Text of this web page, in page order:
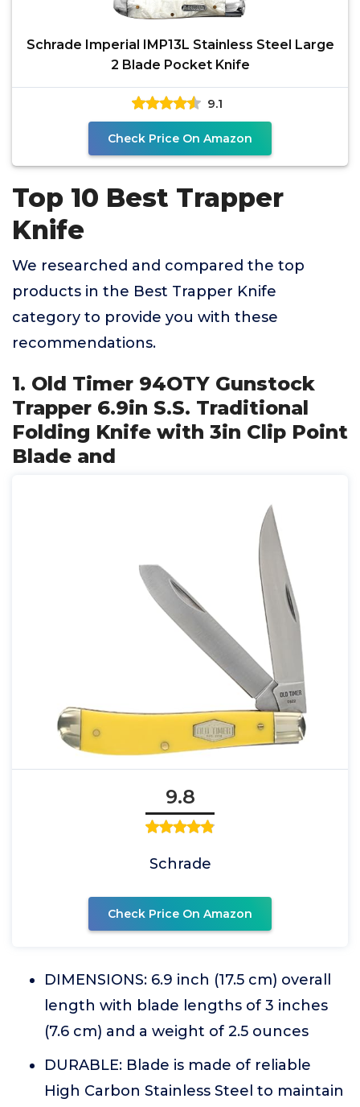
Schrade Imperial IMP13L Stainless Steel Large
2 Blade Pocket Knife
9.1
Check Price On Amazon
Top 10 Best Trapper
Knife
We researched and compared the top
products in the Best Trapper Knife
category to provide you with these
recommendations.
1. Old Timer 94OTY Gunstock
Trapper 6.9in S.S. Traditional
Folding Knife with 3in Clip Point
Blade and
9.8
Schrade
Check Price On Amazon
DIMENSIONS: 6.9 inch (17.5 cm) overall
length with blade lengths of 3 inches
(7.6 cm) and a weight of 2.5 ounces
DURABLE: Blade is made of reliable
High Carbon Stainless Steel to maintain